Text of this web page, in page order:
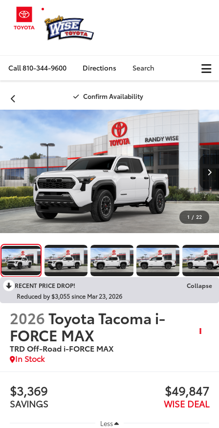
Call810-344-9600 Directions Search
Confirm Availability
1 / 22
RECENT PRICE DROP!
Collapse
Reduced by $3,055 since Mar 23, 2026
2026Toyota Tacoma i-
FORCE MAX
TRD Off-Road i-FORCE MAX
In Stock
$3,369
SAVINGS
$49,847
WISE DEAL
Less